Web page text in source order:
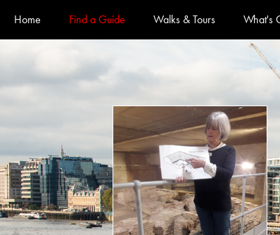
Home Find a Guide Walks & Tours What's